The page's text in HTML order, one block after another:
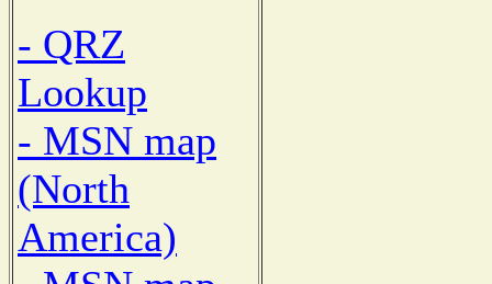
- QRZ
Lookup
- MSN map
(North
America)